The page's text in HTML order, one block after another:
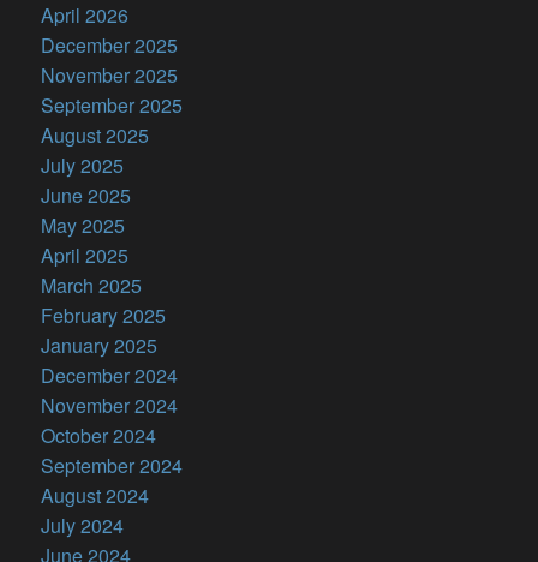
April 2026
December 2025
November 2025
September 2025
August 2025
July 2025
June 2025
May 2025
April 2025
March 2025
February 2025
January 2025
December 2024
November 2024
October 2024
September 2024
August 2024
July 2024
June 2024